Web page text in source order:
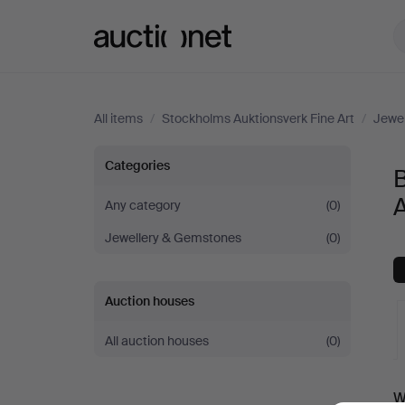
All items / Stockholms Auktionsverk Fine Art /
Bracelets
at
Stockholms
Auktionsverk
Fine
Categories
Any category
(0)
Jewellery & Gemstones
(0)
Auction houses
All auction houses (0)